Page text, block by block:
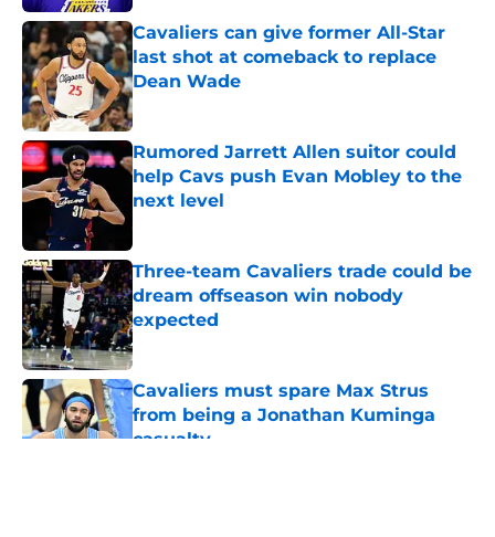
Cavaliers can give former All-Star
last shot at comeback to replace
Dean Wade
Published by on Invalid Date
Rumored Jarrett Allen suitor could
help Cavs push Evan Mobley to the
next level
Three-team Cavaliers trade could be
dream offseason win nobody
expected
Published by on Invalid Date
Cavaliers must spare Max Strus
from being a Jonathan Kuminga
casualty